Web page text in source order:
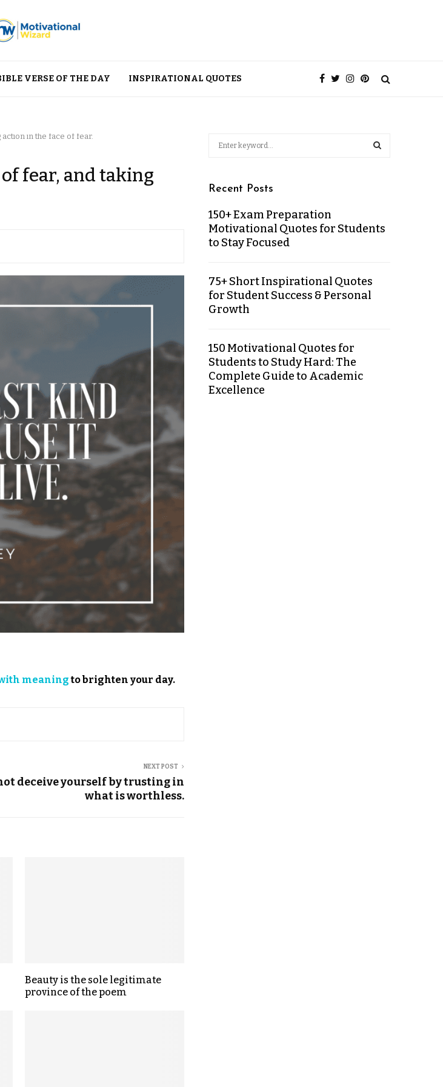
VERSE OF THE DAY INSPIRATIONAL QUOTES
in the face of fear.
fear, and taking
meaningto brighten your day.
NEXT POST
deceive yourself by trusting in
what is worthless.
Beauty is the sole legitimate
province of the poem
Recent Posts
150+ Exam Preparation
Motivational Quotes for Students
to Stay Focused
75+ Short Inspirational Quotes
for Student Success & Personal
Growth
150 Motivational Quotes for
Students to Study Hard: The
Complete Guide to Academic
Excellence